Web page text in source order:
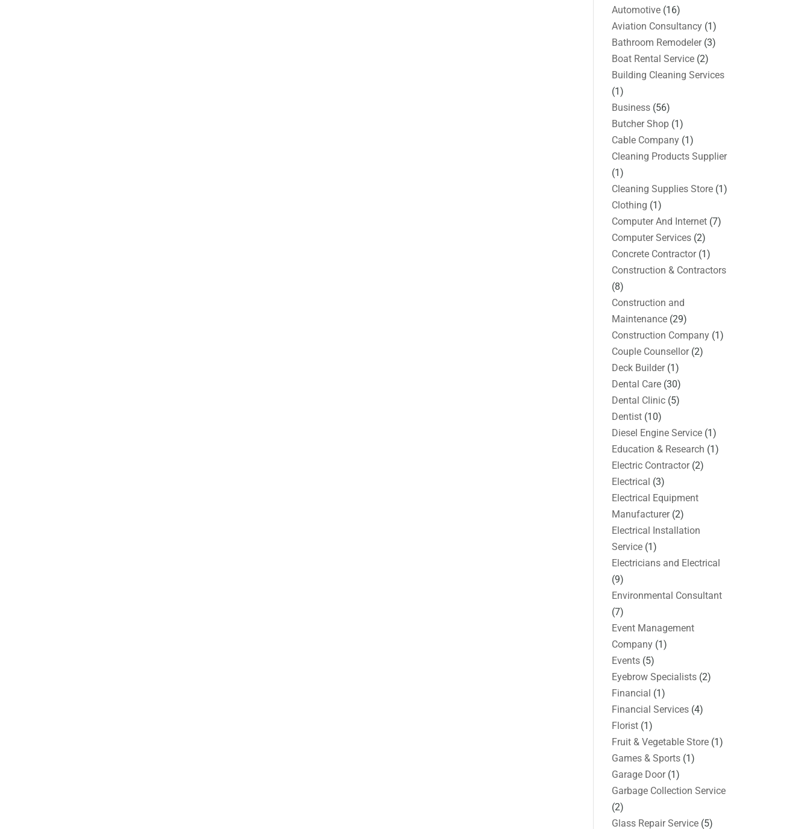
Automotive (16)
Aviation Consultancy (1)
Bathroom Remodeler(3)
Boat Rental Service (2)
Building Cleaning Services
(1)
Business (56)
Butcher Shop (1)
Cable Company (1)
Cleaning Products Supplier
(1)
Cleaning Supplies Store (1)
Clothing (1)
Computer And Internet (7)
Computer Services (2)
Concrete Contractor(1)
Construction & Contractors
(8)
Construction and
Maintenance (29)
Construction Company (1)
Couple Counsellor(2)
Deck Builder(1)
Dental Care (30)
Dental Clinic (5)
Dentist (10)
Diesel Engine Service (1)
Education & Research (1)
Electric Contractor(2)
Electrical (3)
Electrical Equipment
Manufacturer(2)
Electrical Installation
Service (1)
Electricians and Electrical
(9)
Environmental Consultant
(7)
Event Management
Company (1)
Events (5)
Eyebrow Specialists (2)
Financial (1)
Financial Services (4)
Florist (1)
Fruit & Vegetable Store (1)
Games & Sports (1)
Garage Door(1)
Garbage Collection Service
(2)
Glass Repair Service (5)